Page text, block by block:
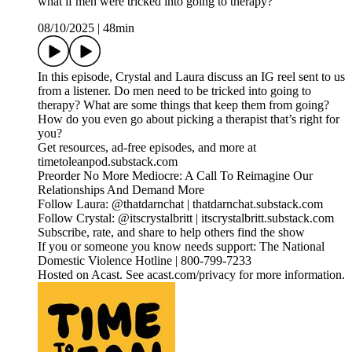
08/10/2025
48min
In this episode, Crystal and Laura discuss an IG reel sent to us
from a listener. Do men need to be tricked into going to
therapy? What are some things that keep them from going?
How do you even go about picking a therapist that’s right for
you?
Get resources, ad-free episodes, and more at
timetoleanpod.substack.com
Preorder No More Mediocre: A Call To Reimagine Our
Relationships And Demand More
Follow Laura: @thatdarnchat | thatdarnchat.substack.com
Follow Crystal: @itscrystalbritt | itscrystalbritt.substack.com
Subscribe, rate, and share to help others find the show
If you or someone you know needs support: The National
Domestic Violence Hotline | 800-799-7233
Hosted on Acast. See acast.com/privacy for more information.